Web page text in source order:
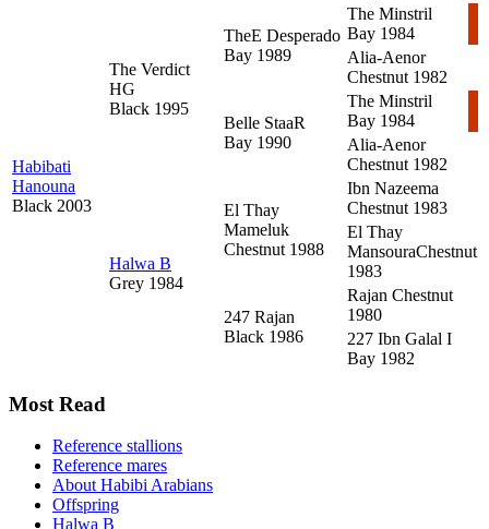
Habibati
Hanouna
Black 2003
The Verdict
HG
Black 1995
TheE Desperado
Bay 1989
The Minstril
Bay 1984
Alia-Aenor
Chestnut 1982
Belle StaaR
Bay 1990
The Minstril
Bay 1984
Alia-Aenor
Chestnut 1982
Halwa B
Grey 1984
El Thay
Mameluk
Chestnut 1988
Ibn Nazeema
Chestnut 1983
El Thay
MansouraChestnut
1983
247 Rajan
Black 1986
Rajan Chestnut
1980
227 Ibn Galal I
Bay 1982
Most Read
Reference stallions
Reference mares
About Habibi Arabians
Offspring
Halwa B